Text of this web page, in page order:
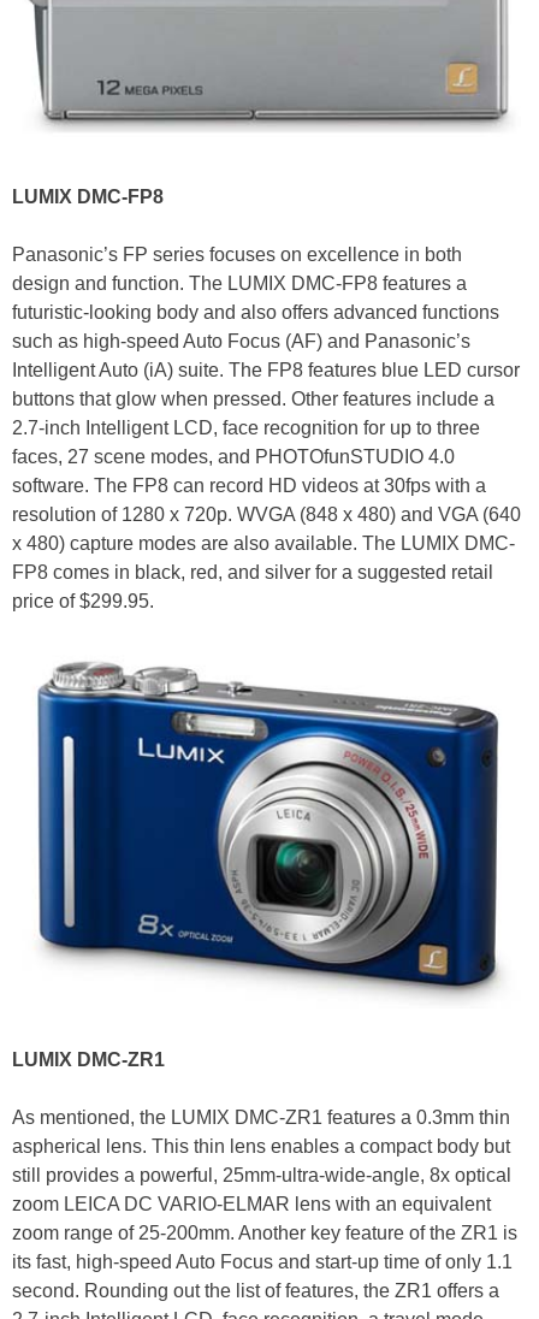
LUMIX DMC-FP8
Panasonic’s FP series focuses on excellence in both
design and function. The LUMIX DMC-FP8 features a
futuristic-looking body and also offers advanced functions
such as high-speed Auto Focus (AF) and Panasonic’s
Intelligent Auto (iA) suite. The FP8 features blue LED cursor
buttons that glow when pressed. Other features include a
2.7-inch Intelligent LCD, face recognition for up to three
faces, 27 scene modes, and PHOTOfunSTUDIO 4.0
software. The FP8 can record HD videos at 30fps with a
resolution of 1280 x 720p. WVGA (848 x 480) and VGA (640
x 480) capture modes are also available. The LUMIX DMC-
FP8 comes in black, red, and silver for a suggested retail
price of $299.95.
LUMIX DMC-ZR1
As mentioned, the LUMIX DMC-ZR1 features a 0.3mm thin
aspherical lens. This thin lens enables a compact body but
still provides a powerful, 25mm-ultra-wide-angle, 8x optical
zoom LEICA DC VARIO-ELMAR lens with an equivalent
zoom range of 25-200mm. Another key feature of the ZR1 is
its fast, high-speed Auto Focus and start-up time of only 1.1
second. Rounding out the list of features, the ZR1 offers a